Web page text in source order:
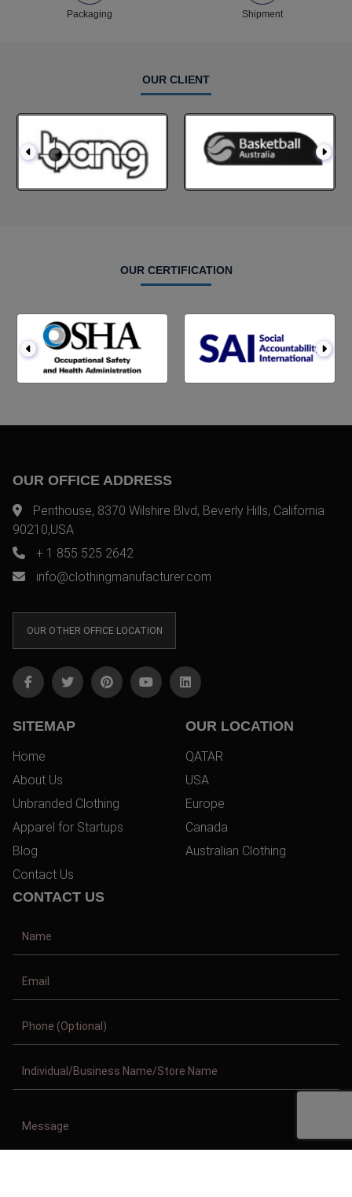
Packaging Shipment
OUR CLIENT
OUR CERTIFICATION
OUR OFFICE ADDRESS
Penthouse, 8370 Wilshire Blvd, Beverly Hills, California
90210,USA
+ 1 855 525 2642
info@clothingmanufacturer.com
OUR OTHER OFFICE LOCATION
SITEMAP
Home
About Us
Unbranded Clothing
Apparel for Startups
Blog
Contact Us
OUR LOCATION
QATAR
USA
Europe
Canada
Australian Clothing
CONTACT US